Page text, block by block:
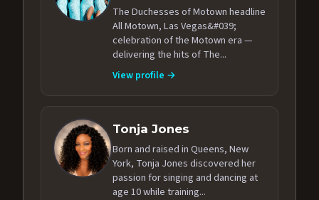
The Duchesses of Motown headline
All Motown, Las Vegas&#039;
celebration of the Motown era —
delivering the hits of The...
View profile →
Tonja Jones
Born and raised in Queens, New
York, Tonja Jones discovered her
passion for singing and dancing at
age 10 while training...